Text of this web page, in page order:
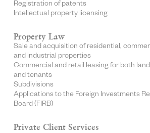
Registration of patents
Intellectual property licensing
Property Law
Sale and acquisition of residential,
and industrial properties
Commercial and retail leasing for both
and tenants
Subdivisions
Applications to the Foreign Investments
Board (FIRB)
Private Client Services